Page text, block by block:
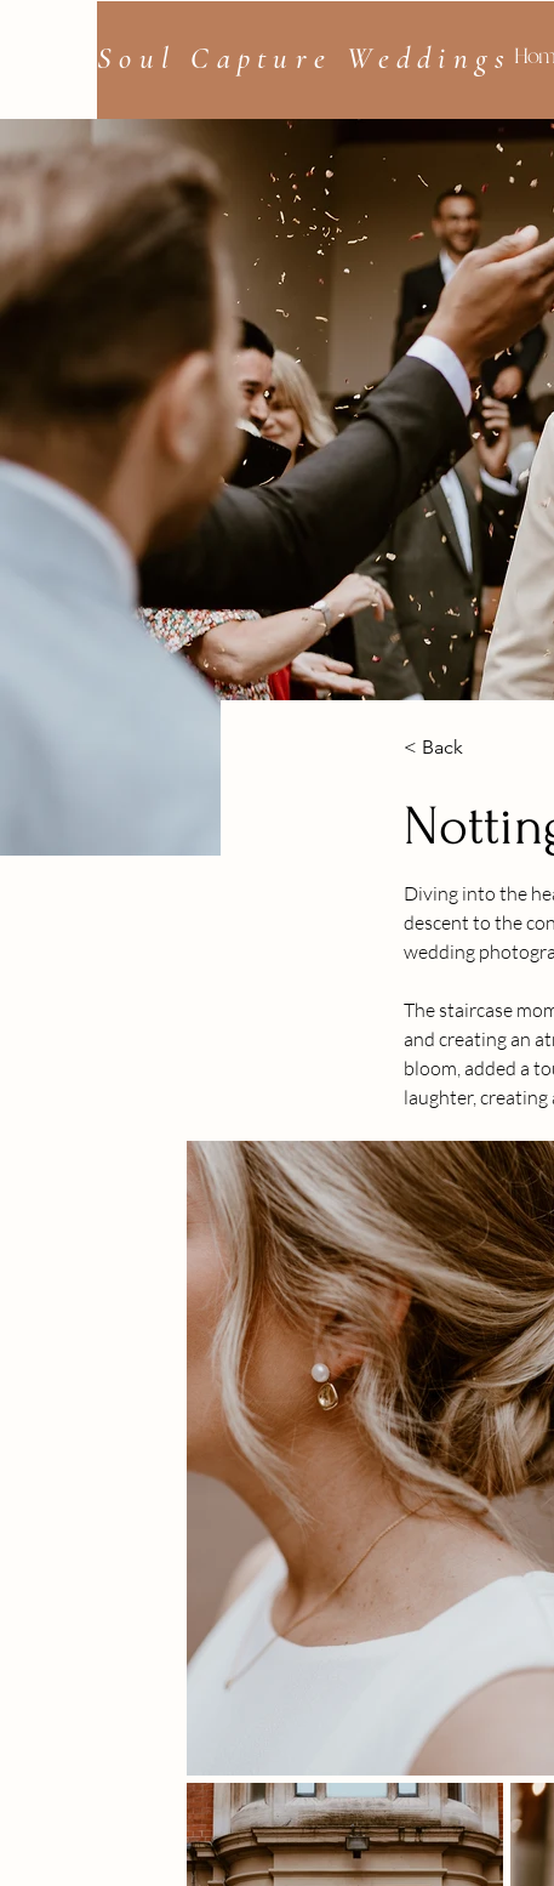
Soul Capture Weddings
< Back
Diving into the
descent to the
wedding
The staircase
and creating an
bloom, added a
laughter,
Micro weddings
the stolen
Being part of this